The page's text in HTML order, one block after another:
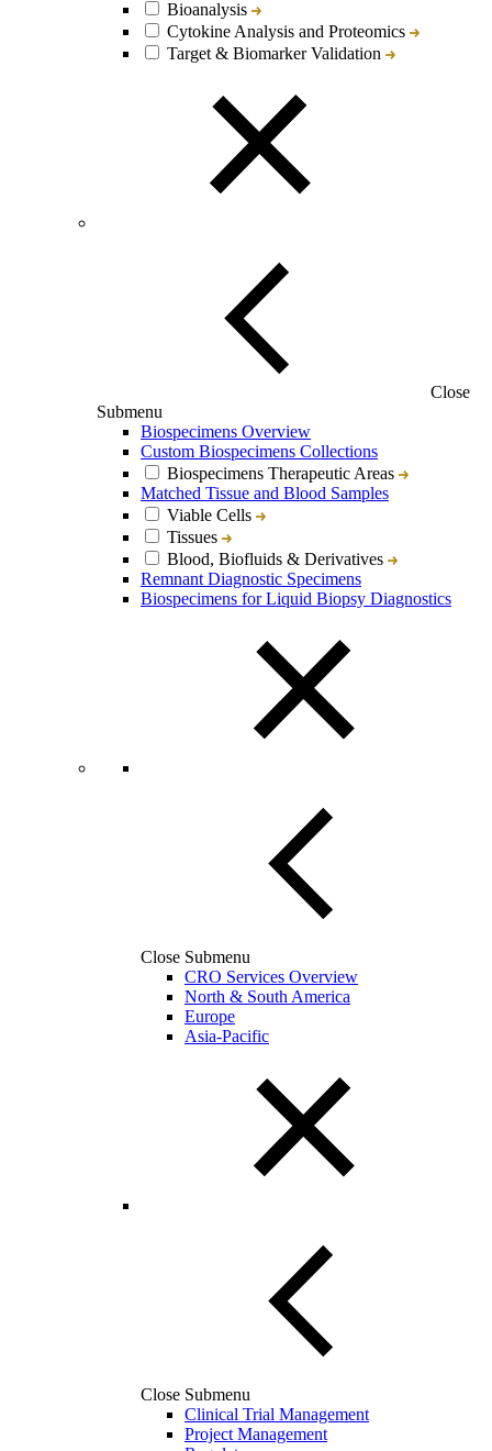
Bioanalysis
Cytokine Analysis and Proteomics
Target & Biomarker Validation
Close
Submenu
Biospecimens Overview
Custom Biospecimens Collections
Biospecimens Therapeutic Areas
Matched Tissue and Blood Samples
Viable Cells
Tissues
Blood, Biofluids & Derivatives
Remnant Diagnostic Specimens
Biospecimens for Liquid Biopsy Diagnostics
Close Submenu
CRO Services Overview
North & South America
Europe
Asia-Pacific
Close Submenu
Clinical Trial Management
Project Management